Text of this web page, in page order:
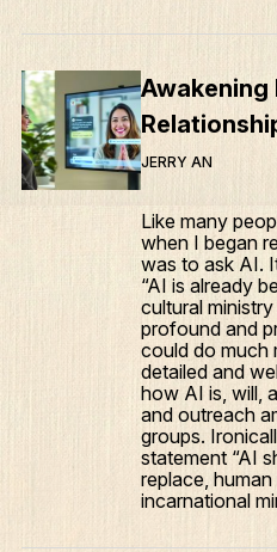
Awakening
JERRY AN
Like many
when I began
was to ask AI.
“AI is already
cultural
profound and
could do much
detailed and
how AI is, will,
and outreach
groups.
statement “AI
replace,
incarnational